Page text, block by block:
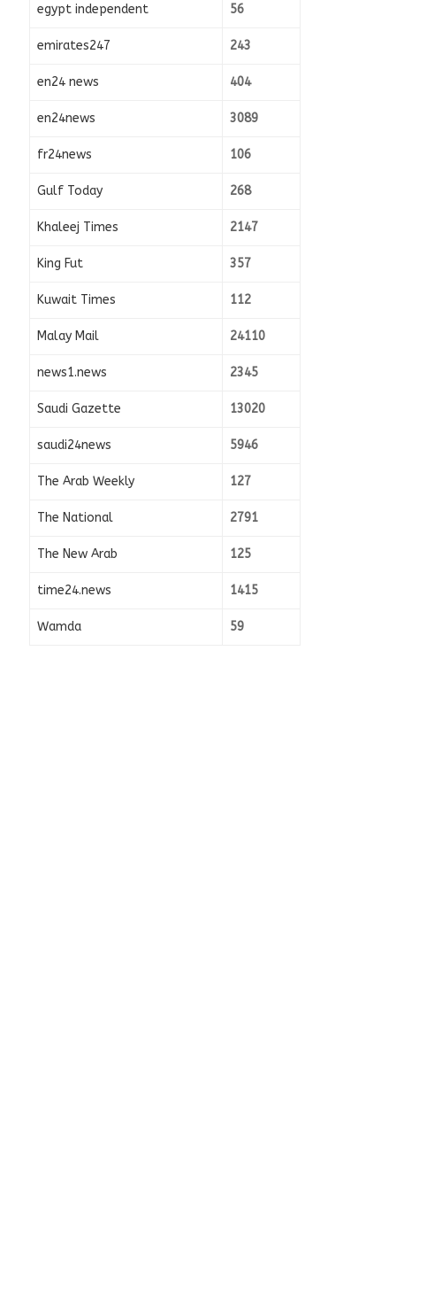
egypt independent 56
emirates247 243
en24 news 404
en24news 3089
fr24news 106
Gulf Today 268
Khaleej Times 2147
King Fut 357
Kuwait Times 112
Malay Mail 24110
news1.news 2345
Saudi Gazette 13020
saudi24news 5946
The Arab Weekly 127
The National 2791
The New Arab 125
time24.news 1415
Wamda 59